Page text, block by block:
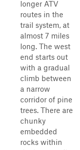
longer ATV
routes in the
trail system, at
almost 7 miles
long. The west
end starts out
with a gradual
climb between
a narrow
corridor of pine
trees. There are
chunky
embedded
rocks within